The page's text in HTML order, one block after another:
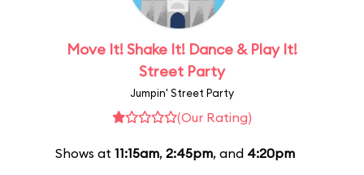
Move It! Shake It! Dance & Play It!
Street Party
Jumpin' Street Party
(Our Rating)
Shows at 11:15am, 2:45pm, and 4:20pm